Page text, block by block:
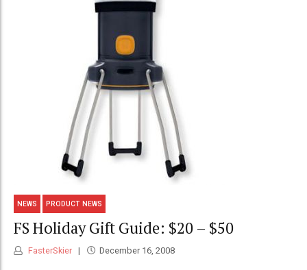
NEWS PRODUCT NEWS
FS Holiday Gift Guide: $20 – $50
FasterSkier December 16, 2008